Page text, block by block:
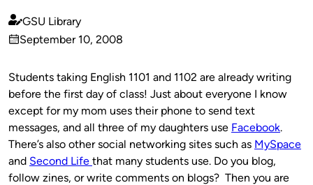
Published
by
GSU Library
on
September 10, 2008
Students taking English 1101 and 1102 are already writing
before the first day of class! Just about everyone I know
except for my mom uses their phone to send text
messages, and all three of my daughters use Facebook.
There’s also other social networking sites such as MySpace
and Second Life that many students use. Do you blog,
follow zines, or write comments on blogs? Then you are